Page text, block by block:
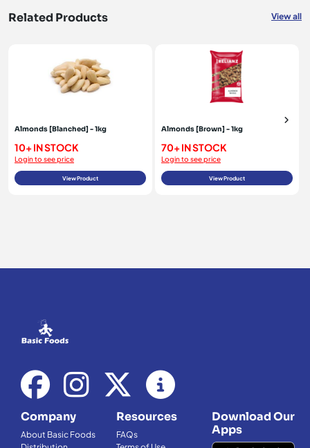
Related Products View all
Almonds [Blanched] - 1kg
10+ IN STOCK
Login to see price
View Product
Almonds [Brown] - 1kg
70+ IN STOCK
Login to see price
View Product
Company
About Basic Foods
Resources
FAQs
Download Our
Apps